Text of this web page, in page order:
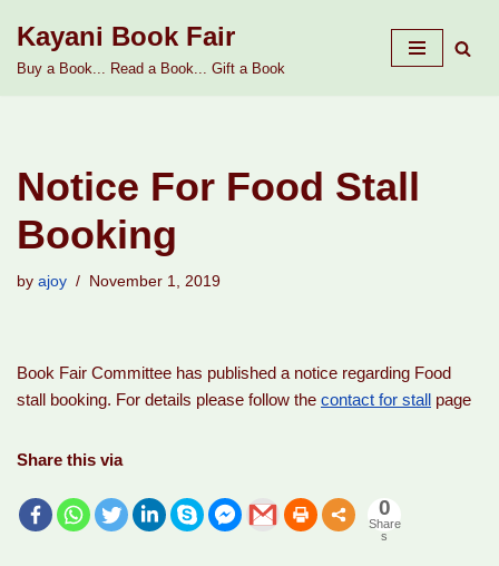
Skip
Kayani Book Fair
Buy a Book... Read a Book... Gift a Book
Notice For Food Stall
Booking
by ajoy November 1, 2019
Book Fair Committee has published a notice regarding Food
stall booking. For details please follow the contact for stall page
Share this via
0
Share
s